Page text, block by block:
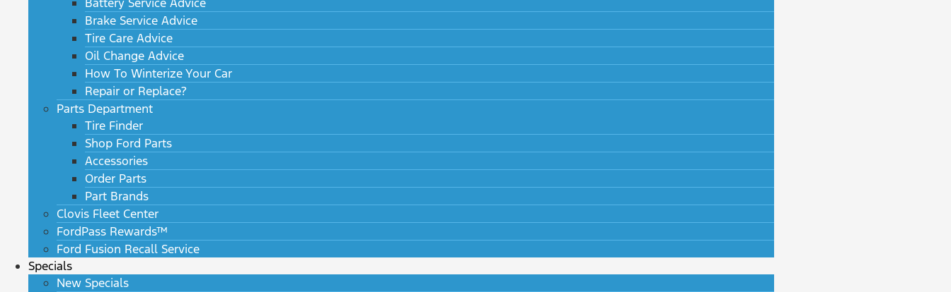
Brake Service Advice
Tire Care Advice
Oil Change Advice
How To Winterize Your Car
Repair or Replace?
Parts Department
Tire Finder
Shop Ford Parts
Accessories
Order Parts
Part Brands
Clovis Fleet Center
FordPass Rewards™
Ford Fusion Recall Service
Specials
New Specials